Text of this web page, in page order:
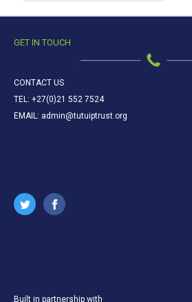
GET IN TOUCH
CONTACT US
TEL: +27(0)21 552 7524
EMAIL: admin@tutuiptrust.org
Built in partnership with